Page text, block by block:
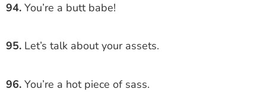
94. You’re a butt babe!
95. Let’s talk about your assets.
96. You’re a hot piece of sass.